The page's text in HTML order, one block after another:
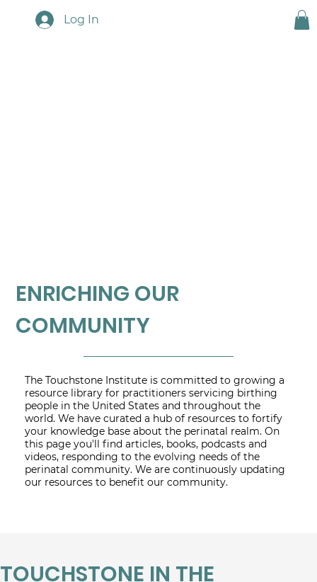
Log In
ENRICHING OUR
COMMUNITY
The Touchstone Institute is committed to growing a
resource library for practitioners servicing birthing
people in the United States and throughout the
world. We have curated a hub of resources to fortify
your knowledge base about the perinatal realm. On
this page you'll find articles, books, podcasts and
videos, responding to the evolving needs of the
perinatal community. We are continuously updating
our resources to benefit our community.
TOUCHSTONE IN THE